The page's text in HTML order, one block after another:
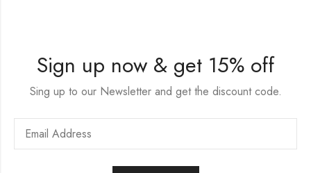
Sign up now & get 15% off
Sing up to our Newsletter and get the discount code.